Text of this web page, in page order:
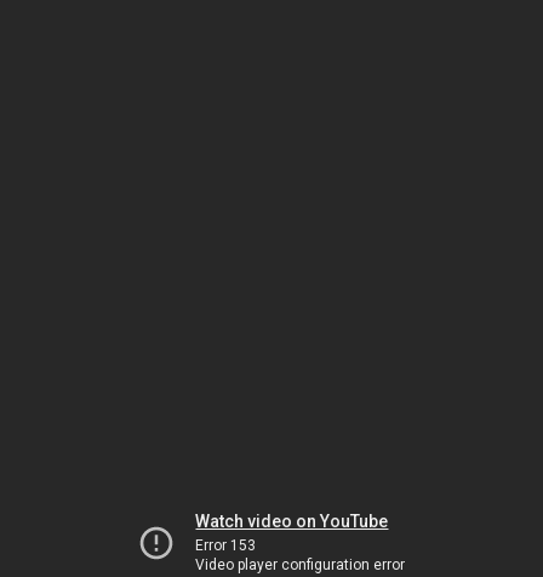
Watch video on YouTube
Error 153
Video player configuration error